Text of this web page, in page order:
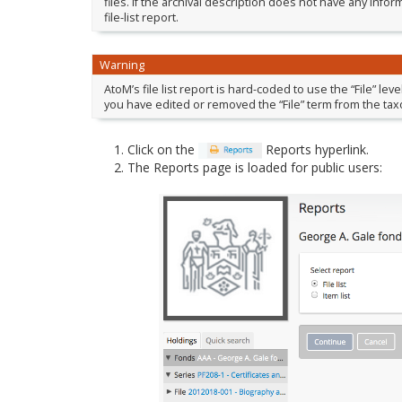
file-list report.
Warning
AtoM’s file list report is hard-coded to use the “File”
you have edited or removed the “File” term from the
Click on the
Reports hyperlink.
The Reports page is loaded for public users: